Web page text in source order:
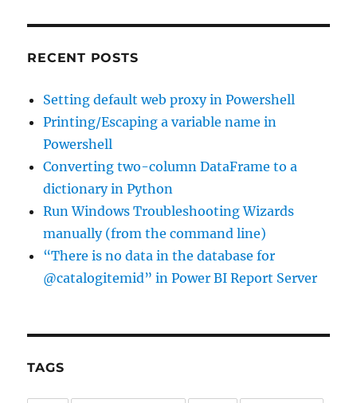
RECENT POSTS
Setting default web proxy in Powershell
Printing/Escaping a variable name in
Powershell
Converting two-column DataFrame to a
dictionary in Python
Run Windows Troubleshooting Wizards
manually (from the command line)
“There is no data in the database for
@catalogitemid” in Power BI Report Server
TAGS